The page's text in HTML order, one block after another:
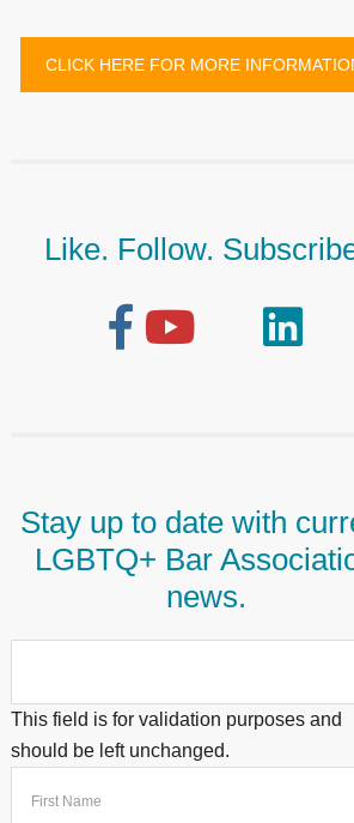
CLICK HERE FOR MORE
Like. Follow.
Stay up to date with
LGBTQ+ Bar
news.
This field is for validation purposes and
should be left unchanged.